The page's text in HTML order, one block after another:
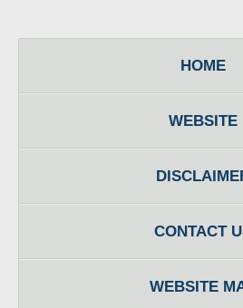
HOME
WEBSITE
CONTACT
WEBSITE